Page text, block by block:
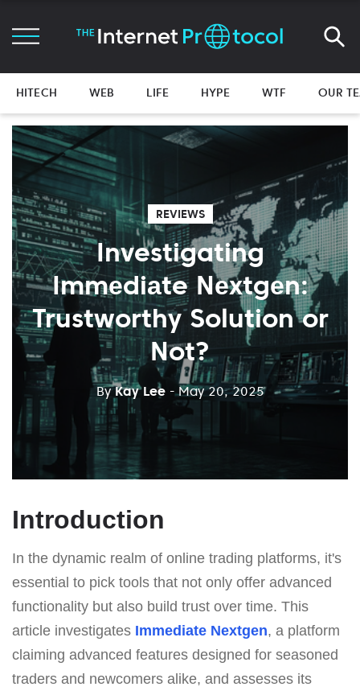
HITECH WEB LIFE HYPE WTF OUR
REVIEWS
Investigating
Immеdiаte Nеxtgеn:
Trustworthy Solution or
Not?
ByKay Lee - May 20, 2025
Introduction
In the dynamic realm of online trading platforms, it's
essential to pick tools that not only offer advanced
functionality but also build trust over time. This
article investigates Immеdiаte Nеxtgеn, a platform
claiming advanced features designed for seasoned
traders and newcomers alike, and assesses its